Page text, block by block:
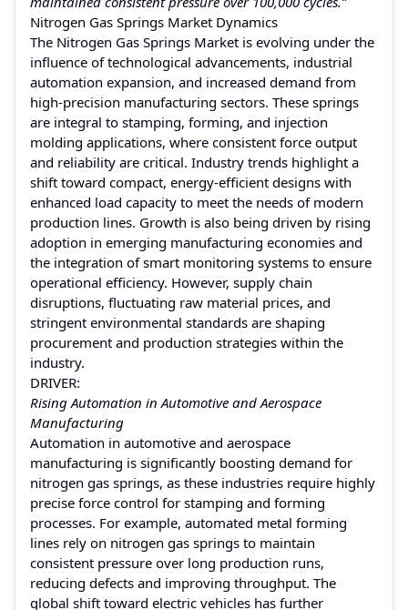
Nitrogen Gas Springs Market Dynamics
The Nitrogen Gas Springs Market is evolving under the
influence of technological advancements, industrial
automation expansion, and increased demand from
high-precision manufacturing sectors. These springs
are integral to stamping, forming, and injection
molding applications, where consistent force output
and reliability are critical. Industry trends highlight a
shift toward compact, energy-efficient designs with
enhanced load capacity to meet the needs of modern
production lines. Growth is also being driven by rising
adoption in emerging manufacturing economies and
the integration of smart monitoring systems to ensure
operational efficiency. However, supply chain
disruptions, fluctuating raw material prices, and
stringent environmental standards are shaping
procurement and production strategies within the
industry.
DRIVER:
Rising Automation in Automotive and Aerospace
Manufacturing
Automation in automotive and aerospace
manufacturing is significantly boosting demand for
nitrogen gas springs, as these industries require highly
precise force control for stamping and forming
processes. For example, automated metal forming
lines rely on nitrogen gas springs to maintain
consistent pressure over long production runs,
reducing defects and improving throughput. The
global shift toward electric vehicles has further